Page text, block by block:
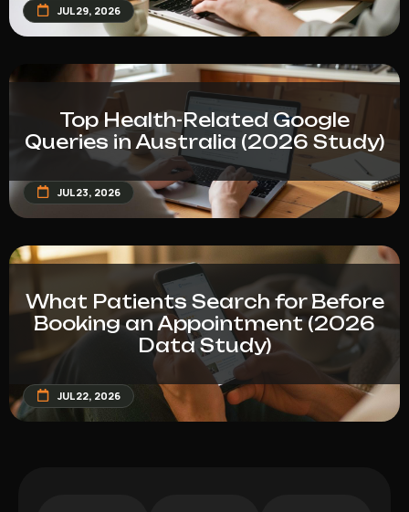
JUL 29, 2026
Top Health-Related Google
Queries in Australia (2026 Study)
JUL 23, 2026
What Patients Search for Before
Booking an Appointment (2026
Data Study)
JUL 22, 2026